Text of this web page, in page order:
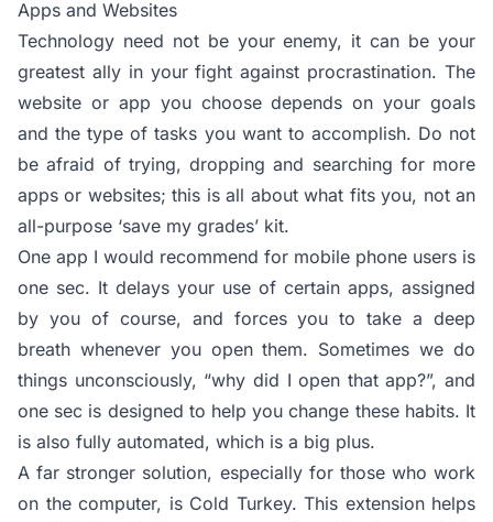
Apps and Websites
Technology need not be your enemy, it can be your
greatest ally in your fight against procrastination. The
website or app you choose depends on your goals
and the type of tasks you want to accomplish. Do not
be afraid of trying, dropping and searching for more
apps or websites; this is all about what fits you, not an
all-purpose ‘save my grades’ kit.
One app I would recommend for mobile phone users is
one sec. It delays your use of certain apps, assigned
by you of course, and forces you to take a deep
breath whenever you open them. Sometimes we do
things unconsciously, “why did I open that app?”, and
one sec is designed to help you change these habits. It
is also fully automated, which is a big plus.
A far stronger solution, especially for those who work
on the computer, is Cold Turkey. This extension helps